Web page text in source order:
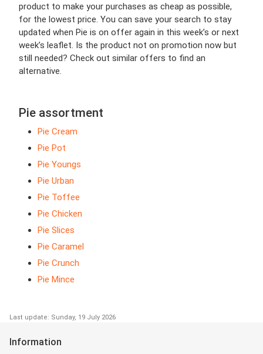
product to make your purchases as cheap as possible,
for the lowest price. You can save your search to stay
updated when Pie is on offer again in this week’s or next
week’s leaflet. Is the product not on promotion now but
still needed? Check out similar offers to find an
alternative.
Pie assortment
Pie Cream
Pie Pot
Pie Youngs
Pie Urban
Pie Toffee
Pie Chicken
Pie Slices
Pie Caramel
Pie Crunch
Pie Mince
Last update: Sunday, 19 July 2026
Information